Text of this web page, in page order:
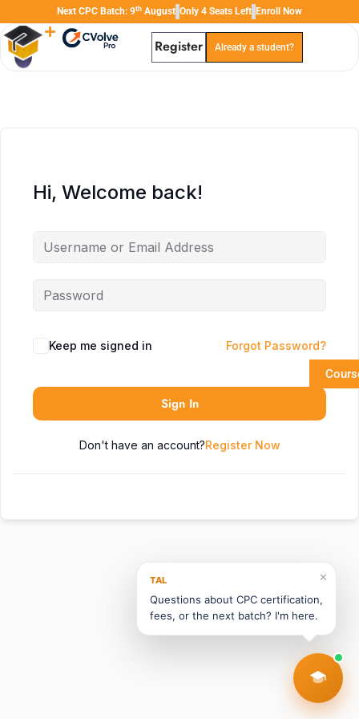
Next CPC Batch: 9th August Only 4 Seats Left Enroll Now
Register Already a student?
Hi, Welcome back!
Keep me signed in Forgot Password?
Sign In
Don't have an account?Register Now
✕
TAL
Questions about CPC certification,
fees, or the next batch? I'm here.